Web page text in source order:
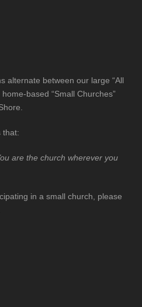
alternate between our large “All
based “Small Churches”
that:
are the church wherever you
in a small church, please